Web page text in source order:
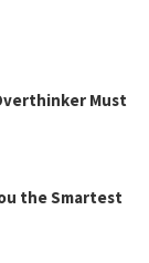
Must
the Smartest